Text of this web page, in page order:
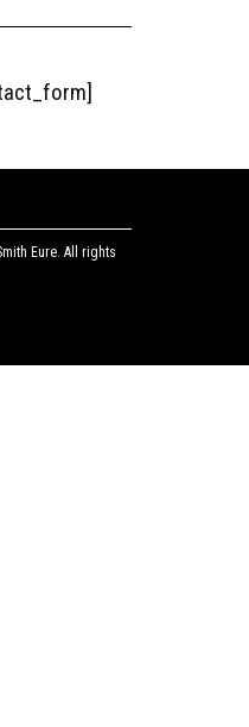
Eure. All rights